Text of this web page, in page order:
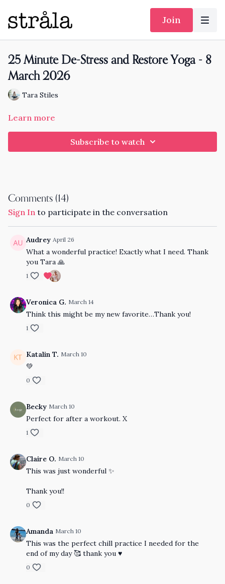
Join
25 Minute De-Stress and Restore Yoga - 8
March 2026
Tara Stiles
Learn more
Subscribe to watch
Comments (14)
Sign In to participate in the conversation
Audrey April 26
What a wonderful practice! Exactly what I need. Thank
you Tara 🙏
1
Veronica G. March 14
Think this might be my new favorite…Thank you!
1
Katalin T. March 10
💚
0
Becky March 10
Perfect for after a workout. X
1
Claire O. March 10
This was just wonderful ✨
Thank you!!
0
Amanda March 10
This was the perfect chill practice I needed for the
end of my day 🥰 thank you ♥️
0